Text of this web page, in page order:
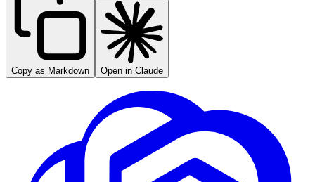
Copy as Markdown Open in Claude